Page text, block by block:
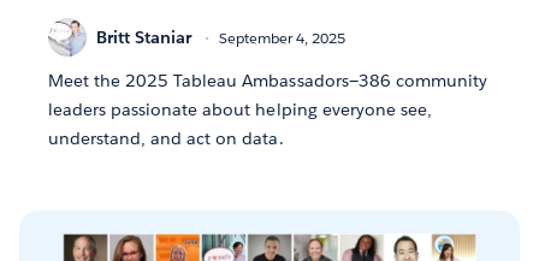
Britt Staniar September 4, 2025
Meet the 2025 Tableau Ambassadors—386 community
leaders passionate about helping everyone see,
understand, and act on data.